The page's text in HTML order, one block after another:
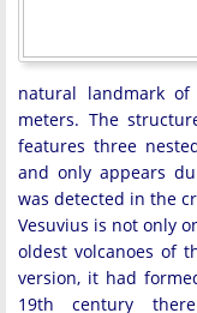
natural landmark
meters. The
features three
and only appears
was detected in the
Vesuvius is not only
oldest volcanoes of
version, it had
19th century